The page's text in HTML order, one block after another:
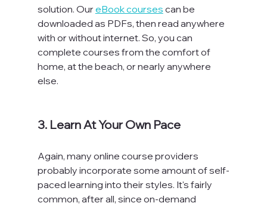
solution. Our eBook courses can be
downloaded as PDFs, then read anywhere
with or without internet. So, you can
complete courses from the comfort of
home, at the beach, or nearly anywhere
else.
3. Learn At Your Own Pace
Again, many online course providers
probably incorporate some amount of self-
paced learning into their styles. It's fairly
common, after all, since on-demand